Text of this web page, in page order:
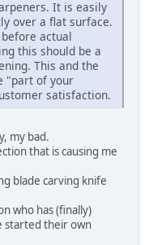
It is easily
over a flat surface.
actual
this should be a
This and the
"part of your
satisfaction.
my bad.
that is causing me
blade carving knife
who has (finally)
started their own